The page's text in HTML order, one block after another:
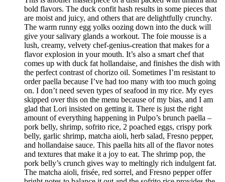
bold flavors. The duck confit hash results in some pieces that
are moist and juicy, and others that are delightfully crunchy.
The warm runny egg yolks oozing down into the duck will
give your salivary glands a workout. The foie mousse is a
lush, creamy, velvety chef-genius-creation that makes for a
flavor explosion in your mouth. It’s also a smart chef that
comes up with duck fat hollandaise, and finishes the dish with
the perfect contrast of chorizo oil. Sometimes I’m resistant to
order paella because I’ve had too many with too much going
on. I don’t need seven types of seafood in my rice. My eyes
skipped over this on the menu because of my bias, and I am
glad that Lori insisted on getting it. There is just the right
amount of everything happening in Pulpo’s brunch paella –
pork belly, shrimp, sofrito rice, 2 poached eggs, crispy pork
belly, garlic shrimp, matcha aioli, herb salad, Fresno pepper,
and hollandaise sauce. This paella hits all of the flavor notes
and textures that make it a joy to eat. The shrimp pop, the
pork belly’s crunch gives way to meltingly rich indulgent fat.
The matcha aioli, frisée, red sorrel, and Fresno pepper offer